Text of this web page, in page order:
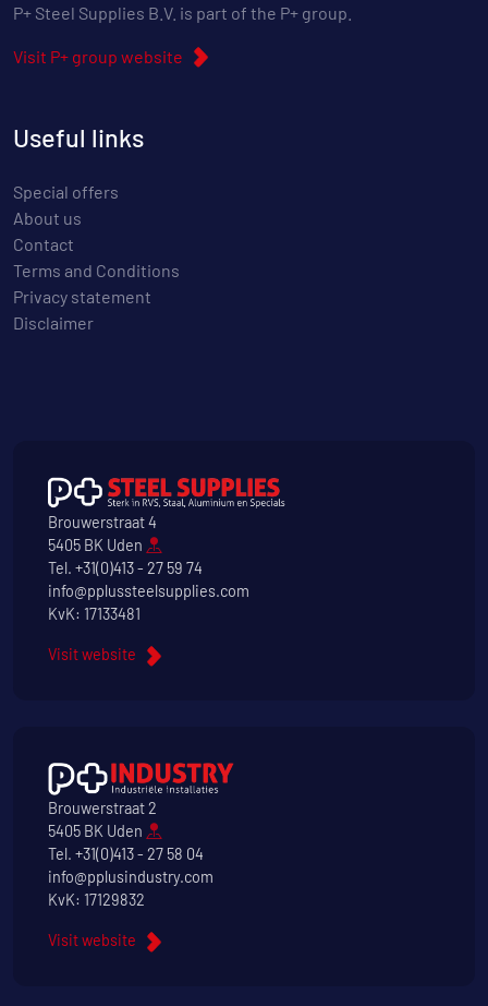
P+ Steel Supplies B.V. is part of the P+ group.
Visit P+ group website
Useful links
Special offers
About us
Contact
Terms and Conditions
Privacy statement
Disclaimer
Brouwerstraat 4
5405 BK Uden
Tel. +31(0)413 - 27 59 74
info@pplussteelsupplies.com
KvK: 17133481
Visit website
Brouwerstraat 2
5405 BK Uden
Tel. +31(0)413 - 27 58 04
info@pplusindustry.com
KvK: 17129832
Visit website